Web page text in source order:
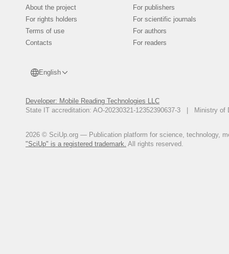
Unкоvsкiy, I.S. 1887.
putevoy zhurnal yego za 1722-
Ivan Unkovskiy and his travel
Walihanov, Ch.Ch. 1984.
(ed.). Sobranie sochinenij v
About the project
For rights holders
Terms of use
Contacts
English
Developer: Mobile Reading Technologies LLC
State IT accreditation: AO-20230321-12352390637-3 | Ministry of
2026 © SciUp.org — Publication platform for science, technology,
"SciUp" is a registered trademark. All rights reserved.
For publishers
For scientific journals
For authors
For readers